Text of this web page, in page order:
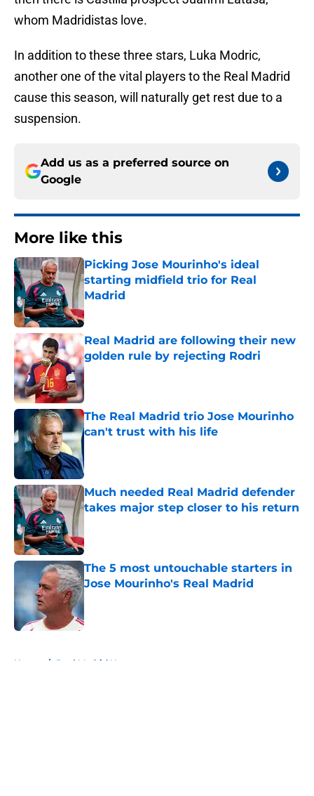
whom Madridistas love.
In addition to these three stars, Luka Modric,
another one of the vital players to the Real Madrid
cause this season, will naturally get rest due to a
suspension.
Add us as a preferred source on
Google
More like this
Picking Jose Mourinho's ideal
starting midfield trio for Real
Madrid
Published by on Invalid Date
Real Madrid are following their new
golden rule by rejecting Rodri
Published by on Invalid Date
The Real Madrid trio Jose Mourinho
can't trust with his life
Much needed Real Madrid defender
takes major step closer to his return
The 5 most untouchable starters in
Jose Mourinho's Real Madrid
Home / Real Madrid News